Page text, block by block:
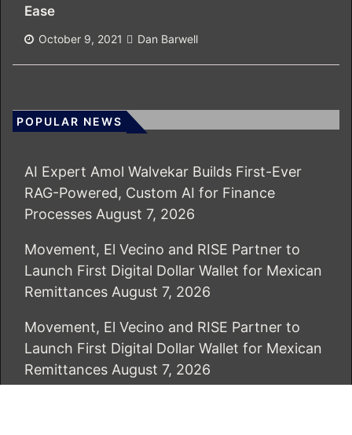
Ease
October 9, 2021 Dan Barwell
POPULAR NEWS
AI Expert Amol Walvekar Builds First-Ever
RAG-Powered, Custom AI for Finance
Processes August 7, 2026
Movement, El Vecino and RISE Partner to
Launch First Digital Dollar Wallet for Mexican
Remittances August 7, 2026
Movement, El Vecino and RISE Partner to
Launch First Digital Dollar Wallet for Mexican
Remittances August 7, 2026